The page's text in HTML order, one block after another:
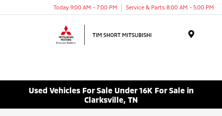
Today 9:00 AM - 7:00 PM Service & Parts 8:00 AM - 5:00 PM
Used Vehicles For Sale Under 16K For Sale in
Clarksville, TN